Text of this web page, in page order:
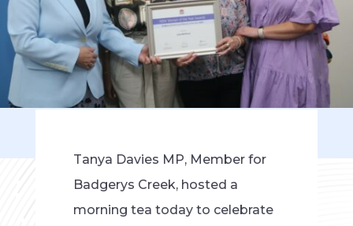
Tanya Davies MP, Member for
Badgerys Creek, hosted a
morning tea today to celebrate